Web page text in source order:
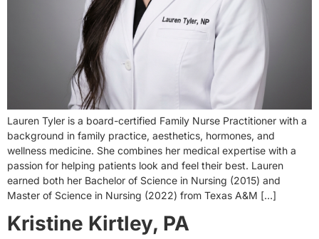
Lauren Tyler is a board-certified Family Nurse Practitioner with a
background in family practice, aesthetics, hormones, and
wellness medicine. She combines her medical expertise with a
passion for helping patients look and feel their best. Lauren
earned both her Bachelor of Science in Nursing (2015) and
Master of Science in Nursing (2022) from Texas A&M […]
Kristine Kirtley, PA